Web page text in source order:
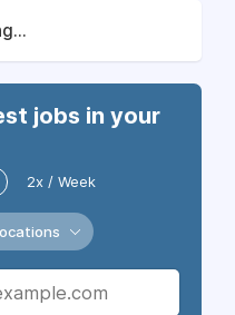
jobs in your
2x / Week